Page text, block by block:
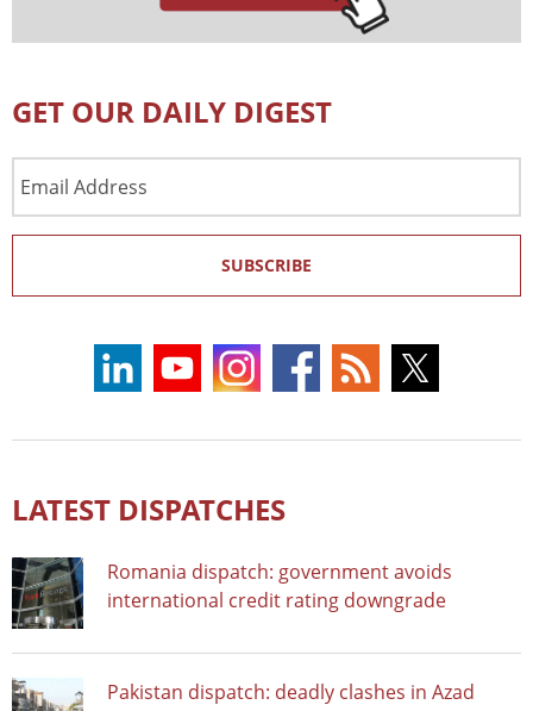
GET OUR DAILY DIGEST
Address
SUBSCRIBE
LATEST DISPATCHES
Romania dispatch: government avoids
international credit rating downgrade
Pakistan dispatch: deadly clashes in Azad